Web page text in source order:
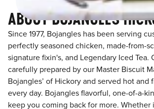
ABOUT BOJANGLES
Since 1977, Bojangles has been serving
perfectly seasoned chicken, made-from-
signature fixin's, and Legendary Iced Tea.
carefully prepared by our Master Biscuit
Bojangles’ of Hickory and served hot and
every day. Bojangles flavorful, one-of-a-
keep you coming back for more. Whether